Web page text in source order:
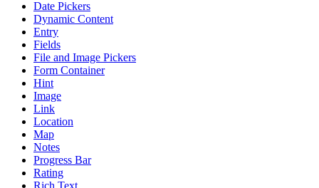
Date Pickers
Dynamic Content
Entry
Fields
File and Image Pickers
Form Container
Hint
Image
Link
Location
Map
Notes
Progress Bar
Rating
Rich Text